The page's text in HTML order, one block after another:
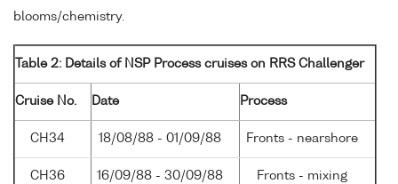
blooms/chemistry.
Table 2: Details of NSP Process cruises on RRS Challenger
Cruise No. Date Process
CH34 18/08/88 - 01/09/88 Fronts - nearshore
CH36 16/09/88 - 30/09/88 Fronts - mixing